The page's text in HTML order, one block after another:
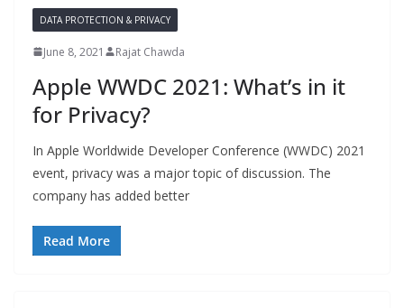
DATA PROTECTION & PRIVACY
June 8, 2021 Rajat Chawda
Apple WWDC 2021: What’s in it
for Privacy?
In Apple Worldwide Developer Conference (WWDC) 2021
event, privacy was a major topic of discussion. The
company has added better
Read More